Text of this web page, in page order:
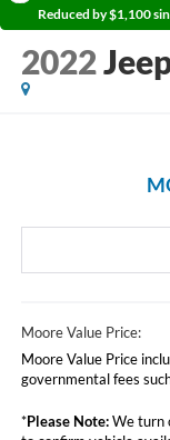
Reduced by $1,100
2022
Moore Value Price:
Moore Value Price
governmental fees
*Please Note:We turn